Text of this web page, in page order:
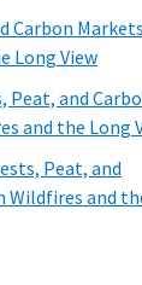
Carbon
Long View
Peat, and
and the Long
Peat, and
Wildfires and